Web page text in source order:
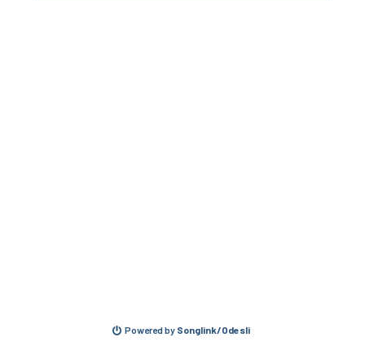
Powered by Songlink/Odesli